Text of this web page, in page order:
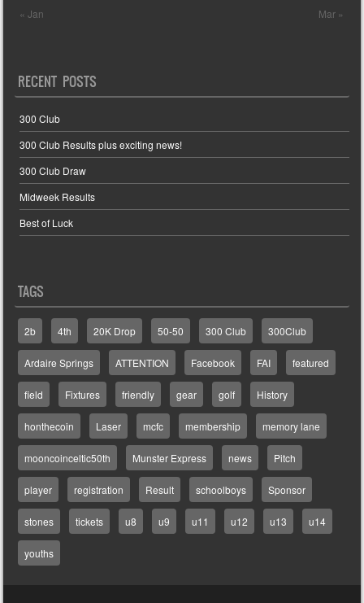
« Jan Mar »
RECENT POSTS
300 Club
300 Club Results plus exciting news!
300 Club Draw
Midweek Results
Best of Luck
TAGS
2b 4th 20K Drop 50-50 300 Club 300Club
Ardaire Springs ATTENTION Facebook FAI featured
field Fixtures friendly gear golf History
honthecoin Laser mcfc membership memory lane
mooncoinceltic50th Munster Express news Pitch
player registration Result schoolboys Sponsor
stones tickets u8 u9 u11 u12 u13 u14
youths